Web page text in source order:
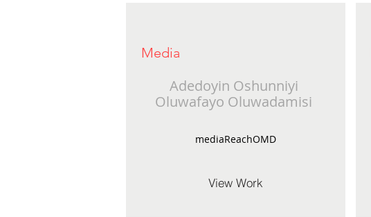
Media
Adedoyin Oshunniyi
Oluwafayo Oluwadamisi
mediaReachOMD
View Work